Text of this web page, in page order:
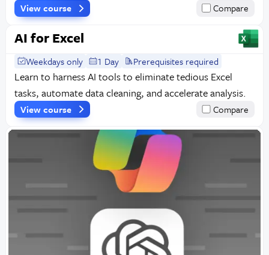
View course Compare
AI for Excel
Weekdays only 1 Day Prerequisites required
Learn to harness AI tools to eliminate tedious Excel
tasks, automate data cleaning, and accelerate analysis.
View course Compare